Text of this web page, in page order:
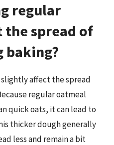
regular
spread of
baking?
affect the spread
regular oatmeal
quick oats, it can lead to
thicker dough generally
less and remain a bit